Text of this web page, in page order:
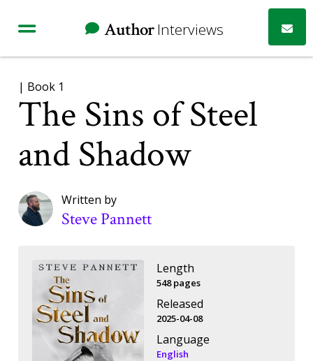
AuthorInterviews
| Book 1
The Sins of Steel
and Shadow
Written by
Steve Pannett
Length
548 pages
Released
2025-04-08
Language
English